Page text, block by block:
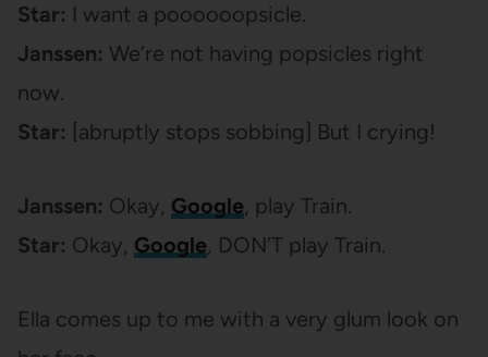
Star: I want a poooooopsicle.
Janssen: We’re not having popsicles right
now.
Star: [abruptly stops sobbing] But I crying!
Janssen: Okay, Google, play Train.
Star: Okay, Google, DON’T play Train.
Ella comes up to me with a very glum look on